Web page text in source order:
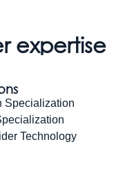
expertise
Specialization
Technology